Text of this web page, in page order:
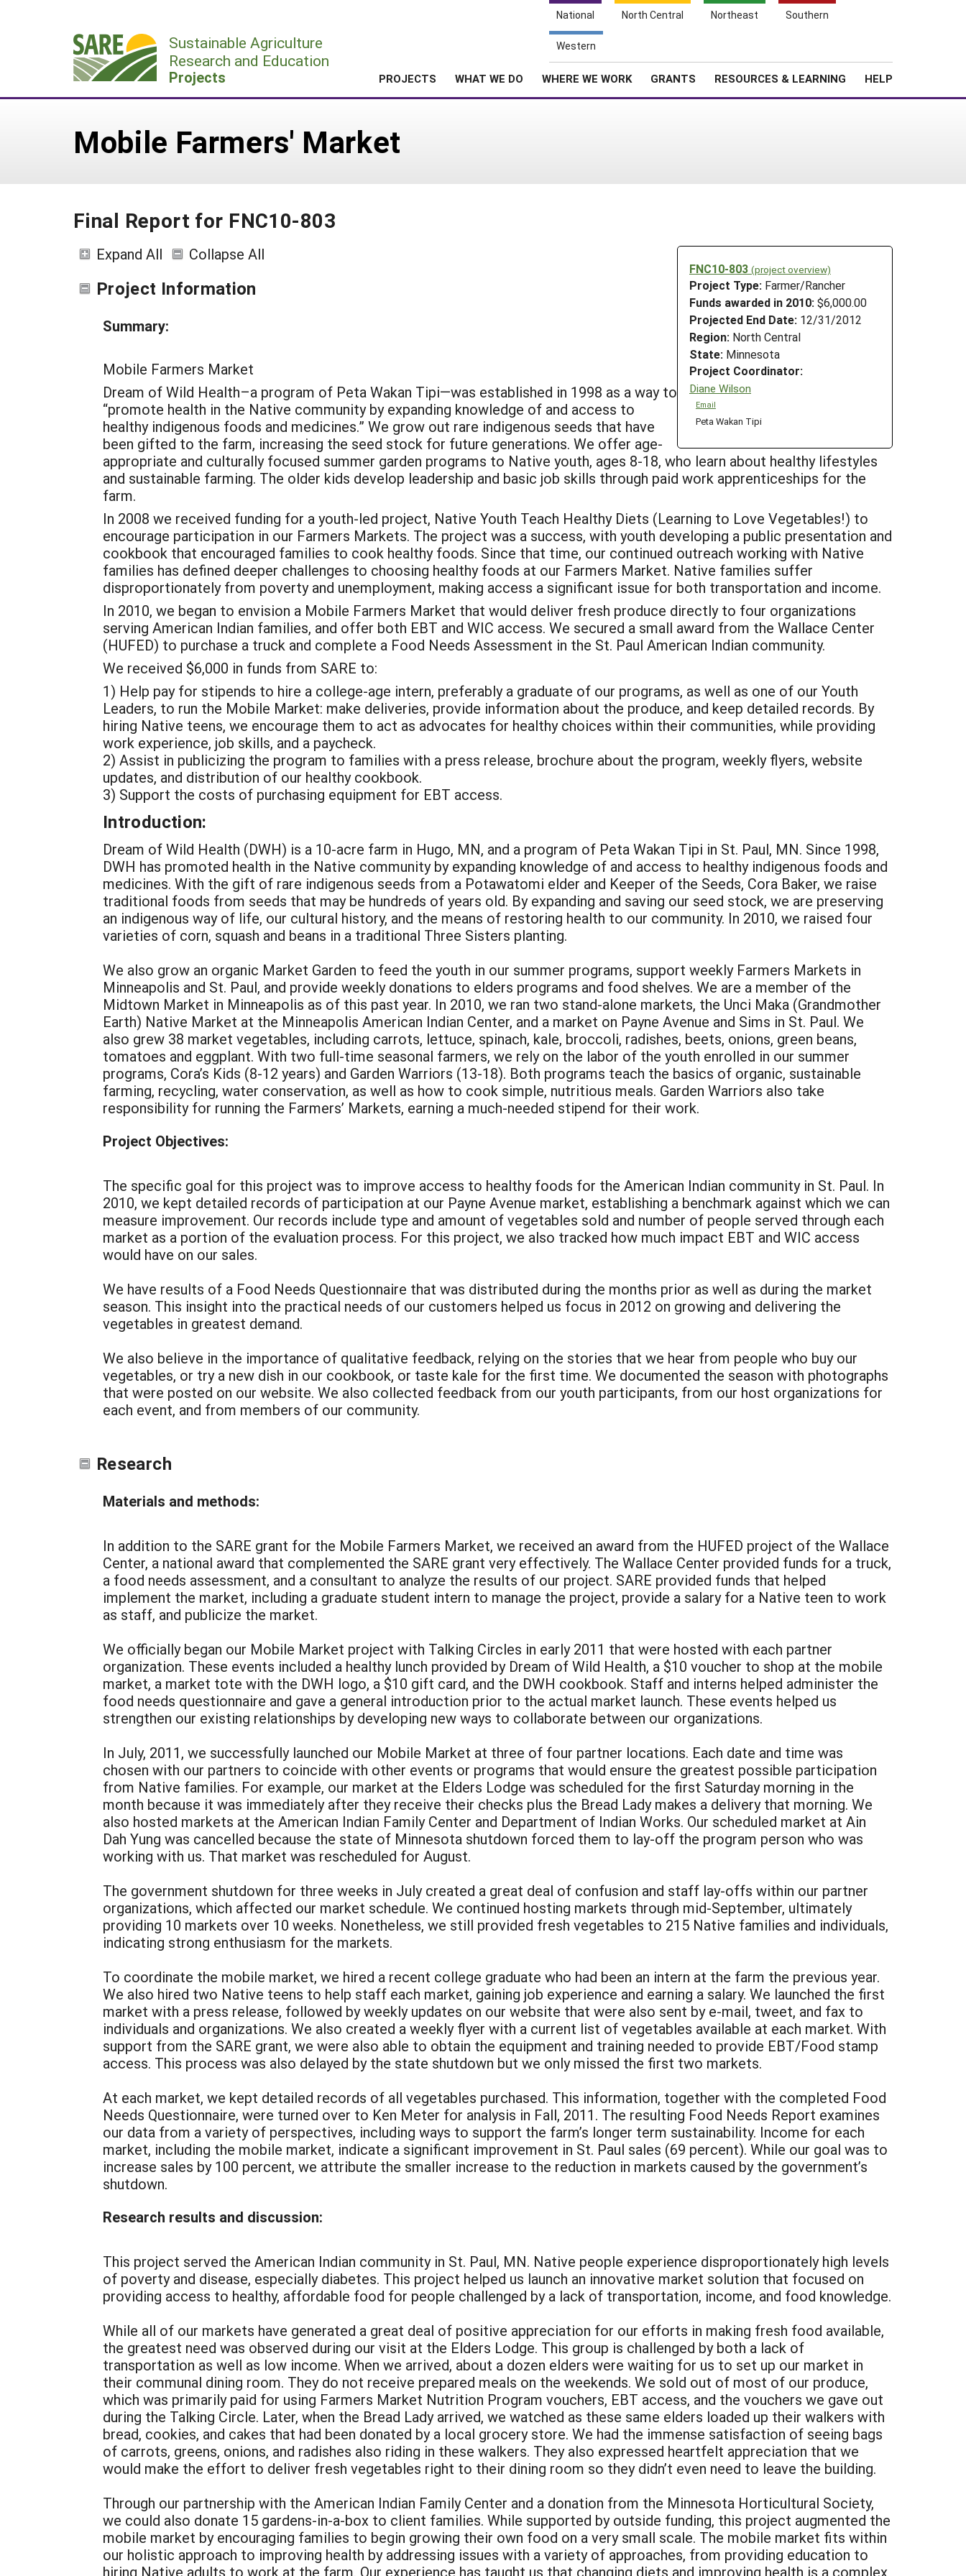
National North Central Northeast Southern
Western
Sustainable Agriculture
Research and Education
Projects PROJECTS WHAT WE DO WHERE WE WORK GRANTS RESOURCES & LEARNING HELP
Mobile Farmers' Market
Final Report for FNC10-803
FNC10-803 (project overview)
Project Type: Farmer/Rancher
Funds awarded in 2010: $6,000.00
Projected End Date: 12/31/2012
Region: North Central
State: Minnesota
Project Coordinator:
Diane Wilson
Email
Peta Wakan Tipi
Expand All Collapse All
Project Information
Summary:
Mobile Farmers Market
Dream of Wild Health–a program of Peta Wakan Tipi—was established in 1998 as a way to
“promote health in the Native community by expanding knowledge of and access to
healthy indigenous foods and medicines.” We grow out rare indigenous seeds that have
been gifted to the farm, increasing the seed stock for future generations. We offer age-
appropriate and culturally focused summer garden programs to Native youth, ages 8-18, who learn about healthy lifestyles
and sustainable farming. The older kids develop leadership and basic job skills through paid work apprenticeships for the
farm.
In 2008 we received funding for a youth-led project, Native Youth Teach Healthy Diets (Learning to Love Vegetables!) to
encourage participation in our Farmers Markets. The project was a success, with youth developing a public presentation and
cookbook that encouraged families to cook healthy foods. Since that time, our continued outreach working with Native
families has defined deeper challenges to choosing healthy foods at our Farmers Market. Native families suffer
disproportionately from poverty and unemployment, making access a significant issue for both transportation and income.
In 2010, we began to envision a Mobile Farmers Market that would deliver fresh produce directly to four organizations
serving American Indian families, and offer both EBT and WIC access. We secured a small award from the Wallace Center
(HUFED) to purchase a truck and complete a Food Needs Assessment in the St. Paul American Indian community.
We received $6,000 in funds from SARE to:
1) Help pay for stipends to hire a college-age intern, preferably a graduate of our programs, as well as one of our Youth
Leaders, to run the Mobile Market: make deliveries, provide information about the produce, and keep detailed records. By
hiring Native teens, we encourage them to act as advocates for healthy choices within their communities, while providing
work experience, job skills, and a paycheck.
2) Assist in publicizing the program to families with a press release, brochure about the program, weekly flyers, website
updates, and distribution of our healthy cookbook.
3) Support the costs of purchasing equipment for EBT access.
Introduction:
Dream of Wild Health (DWH) is a 10-acre farm in Hugo, MN, and a program of Peta Wakan Tipi in St. Paul, MN. Since 1998,
DWH has promoted health in the Native community by expanding knowledge of and access to healthy indigenous foods and
medicines. With the gift of rare indigenous seeds from a Potawatomi elder and Keeper of the Seeds, Cora Baker, we raise
traditional foods from seeds that may be hundreds of years old. By expanding and saving our seed stock, we are preserving
an indigenous way of life, our cultural history, and the means of restoring health to our community. In 2010, we raised four
varieties of corn, squash and beans in a traditional Three Sisters planting.
We also grow an organic Market Garden to feed the youth in our summer programs, support weekly Farmers Markets in
Minneapolis and St. Paul, and provide weekly donations to elders programs and food shelves. We are a member of the
Midtown Market in Minneapolis as of this past year. In 2010, we ran two stand-alone markets, the Unci Maka (Grandmother
Earth) Native Market at the Minneapolis American Indian Center, and a market on Payne Avenue and Sims in St. Paul. We
also grew 38 market vegetables, including carrots, lettuce, spinach, kale, broccoli, radishes, beets, onions, green beans,
tomatoes and eggplant. With two full-time seasonal farmers, we rely on the labor of the youth enrolled in our summer
programs, Cora’s Kids (8-12 years) and Garden Warriors (13-18). Both programs teach the basics of organic, sustainable
farming, recycling, water conservation, as well as how to cook simple, nutritious meals. Garden Warriors also take
responsibility for running the Farmers’ Markets, earning a much-needed stipend for their work.
Project Objectives:
The specific goal for this project was to improve access to healthy foods for the American Indian community in St. Paul. In
2010, we kept detailed records of participation at our Payne Avenue market, establishing a benchmark against which we can
measure improvement. Our records include type and amount of vegetables sold and number of people served through each
market as a portion of the evaluation process. For this project, we also tracked how much impact EBT and WIC access
would have on our sales.
We have results of a Food Needs Questionnaire that was distributed during the months prior as well as during the market
season. This insight into the practical needs of our customers helped us focus in 2012 on growing and delivering the
vegetables in greatest demand.
We also believe in the importance of qualitative feedback, relying on the stories that we hear from people who buy our
vegetables, or try a new dish in our cookbook, or taste kale for the first time. We documented the season with photographs
that were posted on our website. We also collected feedback from our youth participants, from our host organizations for
each event, and from members of our community.
Research
Materials and methods:
In addition to the SARE grant for the Mobile Farmers Market, we received an award from the HUFED project of the Wallace
Center, a national award that complemented the SARE grant very effectively. The Wallace Center provided funds for a truck,
a food needs assessment, and a consultant to analyze the results of our project. SARE provided funds that helped
implement the market, including a graduate student intern to manage the project, provide a salary for a Native teen to work
as staff, and publicize the market.
We officially began our Mobile Market project with Talking Circles in early 2011 that were hosted with each partner
organization. These events included a healthy lunch provided by Dream of Wild Health, a $10 voucher to shop at the mobile
market, a market tote with the DWH logo, a $10 gift card, and the DWH cookbook. Staff and interns helped administer the
food needs questionnaire and gave a general introduction prior to the actual market launch. These events helped us
strengthen our existing relationships by developing new ways to collaborate between our organizations.
In July, 2011, we successfully launched our Mobile Market at three of four partner locations. Each date and time was
chosen with our partners to coincide with other events or programs that would ensure the greatest possible participation
from Native families. For example, our market at the Elders Lodge was scheduled for the first Saturday morning in the
month because it was immediately after they receive their checks plus the Bread Lady makes a delivery that morning. We
also hosted markets at the American Indian Family Center and Department of Indian Works. Our scheduled market at Ain
Dah Yung was cancelled because the state of Minnesota shutdown forced them to lay-off the program person who was
working with us. That market was rescheduled for August.
The government shutdown for three weeks in July created a great deal of confusion and staff lay-offs within our partner
organizations, which affected our market schedule. We continued hosting markets through mid-September, ultimately
providing 10 markets over 10 weeks. Nonetheless, we still provided fresh vegetables to 215 Native families and individuals,
indicating strong enthusiasm for the markets.
To coordinate the mobile market, we hired a recent college graduate who had been an intern at the farm the previous year.
We also hired two Native teens to help staff each market, gaining job experience and earning a salary. We launched the first
market with a press release, followed by weekly updates on our website that were also sent by e-mail, tweet, and fax to
individuals and organizations. We also created a weekly flyer with a current list of vegetables available at each market. With
support from the SARE grant, we were also able to obtain the equipment and training needed to provide EBT/Food stamp
access. This process was also delayed by the state shutdown but we only missed the first two markets.
At each market, we kept detailed records of all vegetables purchased. This information, together with the completed Food
Needs Questionnaire, were turned over to Ken Meter for analysis in Fall, 2011. The resulting Food Needs Report examines
our data from a variety of perspectives, including ways to support the farm’s longer term sustainability. Income for each
market, including the mobile market, indicate a significant improvement in St. Paul sales (69 percent). While our goal was to
increase sales by 100 percent, we attribute the smaller increase to the reduction in markets caused by the government’s
shutdown.
Research results and discussion:
This project served the American Indian community in St. Paul, MN. Native people experience disproportionately high levels
of poverty and disease, especially diabetes. This project helped us launch an innovative market solution that focused on
providing access to healthy, affordable food for people challenged by a lack of transportation, income, and food knowledge.
While all of our markets have generated a great deal of positive appreciation for our efforts in making fresh food available,
the greatest need was observed during our visit at the Elders Lodge. This group is challenged by both a lack of
transportation as well as low income. When we arrived, about a dozen elders were waiting for us to set up our market in
their communal dining room. They do not receive prepared meals on the weekends. We sold out of most of our produce,
which was primarily paid for using Farmers Market Nutrition Program vouchers, EBT access, and the vouchers we gave out
during the Talking Circle. Later, when the Bread Lady arrived, we watched as these same elders loaded up their walkers with
bread, cookies, and cakes that had been donated by a local grocery store. We had the immense satisfaction of seeing bags
of carrots, greens, onions, and radishes also riding in these walkers. They also expressed heartfelt appreciation that we
would make the effort to deliver fresh vegetables right to their dining room so they didn’t even need to leave the building.
Through our partnership with the American Indian Family Center and a donation from the Minnesota Horticultural Society,
we could also donate 15 gardens-in-a-box to client families. While supported by outside funding, this project augmented the
mobile market by encouraging families to begin growing their own food on a very small scale. The mobile market fits within
our holistic approach to improving health by addressing issues with a variety of approaches, from providing education to
hiring Native adults to work at the farm. Our experience has taught us that changing diets and improving health is a complex,